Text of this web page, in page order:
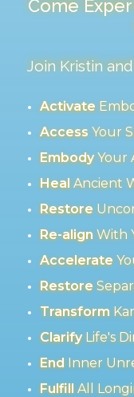
Come
Join Kristin
Activate
AccessYour
EmbodyYour
HealAncient
Restore
Re-alignWith
Accelerate
Restore
Transform
ClarifyLife's
EndInner
FulfillAll